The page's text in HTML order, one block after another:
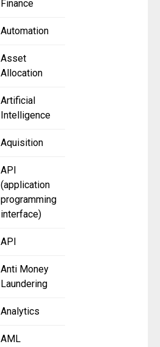
Finance
Automation
Asset
Allocation
Artificial
Intelligence
Aquisition
API
(application
programming
interface)
API
Anti Money
Laundering
Analytics
AML